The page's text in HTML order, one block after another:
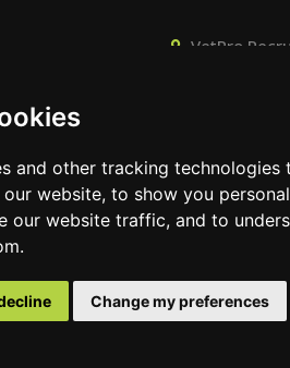
and other tracking
website, to show you
our website traffic, and to
Change my preferences
SW Lond...
VetPro
01392